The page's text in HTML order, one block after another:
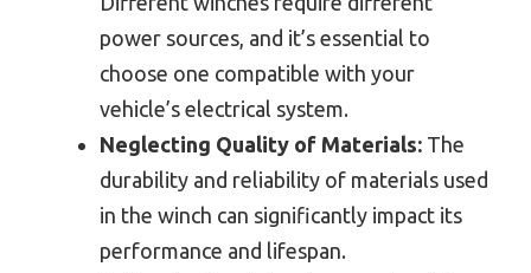
power sources, and it’s essential to
choose one compatible with your
vehicle’s electrical system.
Neglecting Quality of Materials: The
durability and reliability of materials used
in the winch can significantly impact its
performance and lifespan.